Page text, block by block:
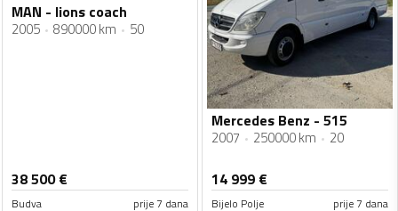
MAN - lions coach
2005 890000 km 50
38 500€
Budva prije 7 dana
Mercedes Benz - 515
2007 250000 km 20
14 999 €
Bijelo Polje prije 7 dana